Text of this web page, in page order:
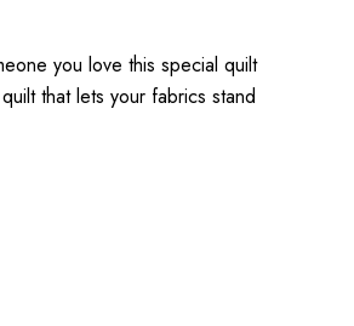
you love this special quilt
that lets your fabrics stand